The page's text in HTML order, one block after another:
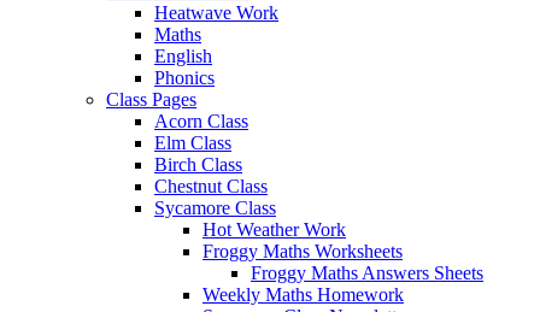
Heatwave Work
Maths
English
Phonics
Class Pages
Acorn Class
Elm Class
Birch Class
Chestnut Class
Sycamore Class
Hot Weather Work
Froggy Maths Worksheets
Froggy Maths Answers Sheets
Weekly Maths Homework